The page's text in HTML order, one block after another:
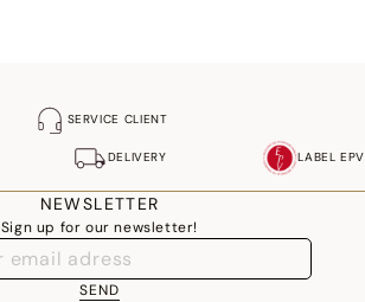
SERVICE CLIENT
DELIVERY LABEL EPV
NEWSLETTER
Sign up for our newsletter!
SEND